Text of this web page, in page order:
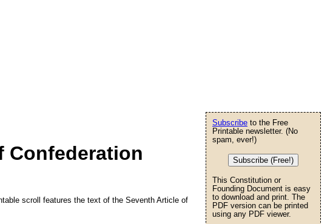
Confederation
scroll features the text of the Seventh Article of
Subscribe to the Free
Printable newsletter. (No
spam, ever!)
Subscribe (Free!)
This Constitution or
Founding Document is easy
to download and print. The
PDF version can be printed
using any PDF viewer.